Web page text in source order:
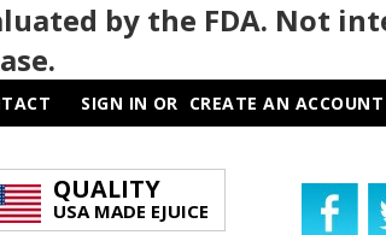
by the FDA. Not
SIGN IN OR CREATE AN ACCOUNT
QUALITY
USA MADE EJUICE